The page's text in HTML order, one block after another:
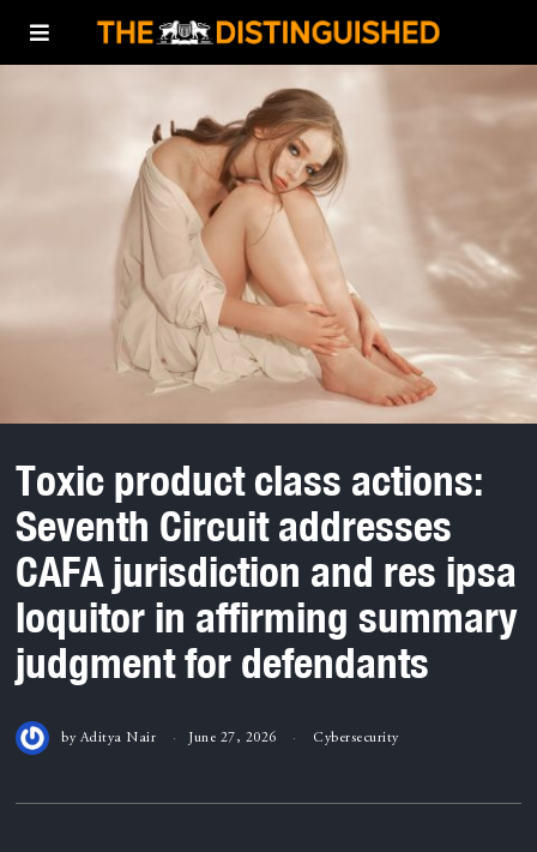
Toxic product class actions:
Seventh Circuit addresses
CAFA jurisdiction and res ipsa
loquitor in affirming summary
judgment for defendants
by Aditya Nair June 27, 2026 Cybersecurity